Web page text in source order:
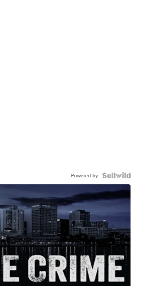
Powered by